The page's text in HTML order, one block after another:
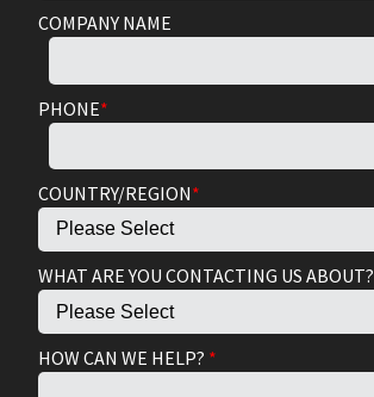
COMPANY NAME
PHONE*
COUNTRY/REGION*
WHAT ARE YOU CONTACTING US ABOUT?
HOW CAN WE HELP? *